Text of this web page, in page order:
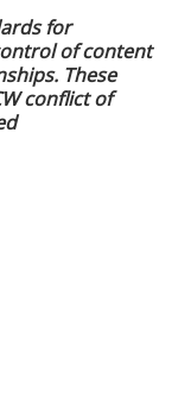
for
of content
These
conflict of